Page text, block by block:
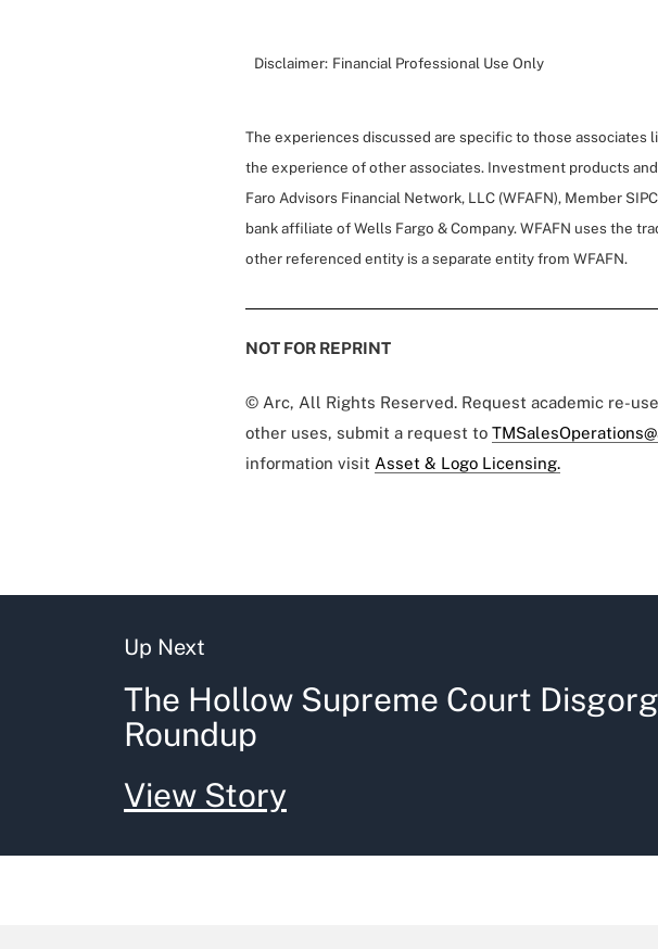
Disclaimer: Financial Professional Use Only
The experiences discussed are specific to those associates
the experience of other associates. Investment products
Faro Advisors Financial Network, LLC (WFAFN), Member
bank affiliate of Wells Fargo & Company. WFAFN uses the
other referenced entity is a separate entity from WFAFN.
NOT FOR REPRINT
© Arc, All Rights Reserved. Request academic re-
other uses, submit a request to
information visit Asset & Logo Licensing.
Up Next
The Hollow Supreme Court
Roundup
View Story